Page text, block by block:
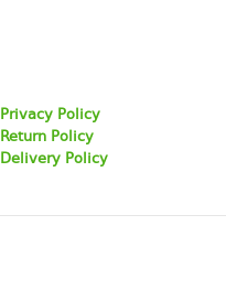
Privacy Policy
Return Policy
Delivery Policy